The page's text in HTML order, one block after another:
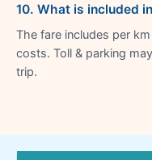
10. What is included
The fare includes per
costs. Toll & parking
trip.